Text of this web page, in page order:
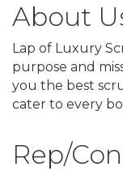
About
Lap of Luxury
purpose and
you the best
cater to every
Rep/